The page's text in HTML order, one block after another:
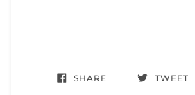
SHARE TWEET